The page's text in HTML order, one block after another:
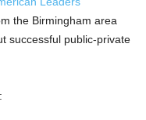
the Birmingham area
successful public-private